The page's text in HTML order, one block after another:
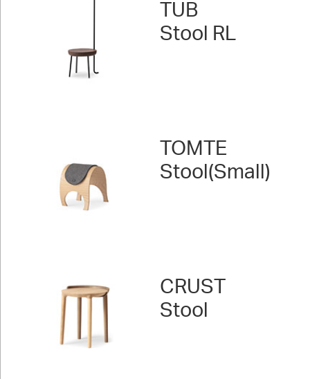
TUB
Stool RL
TOMTE
Stool(Small)
CRUST
Stool